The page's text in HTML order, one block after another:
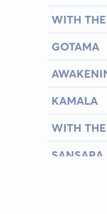
WITH
GOTAMA
KAMALA
WITH
SANSARA